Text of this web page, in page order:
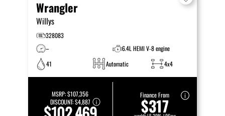
Wrangler
Willys
328083
–
6.4L HEMI V-8 engine
41
Automatic 4x4
MSRP:$107,356
DISCOUNT:$4,887
Finance From
$317